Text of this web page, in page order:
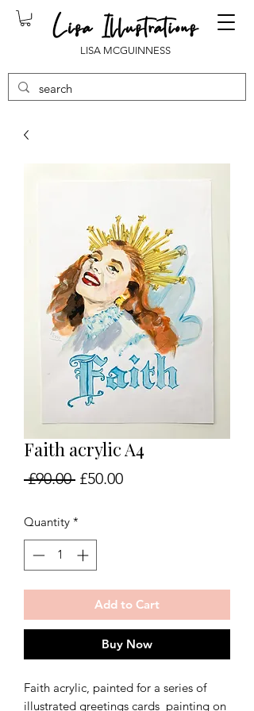
LISA MCGUINNESS
Faith acrylic A4
£90.00 Regular
£50.00Sale
Quantity *
Add to Cart
Buy Now
Faith acrylic, painted for a series of
illustrated greetings cards painting on